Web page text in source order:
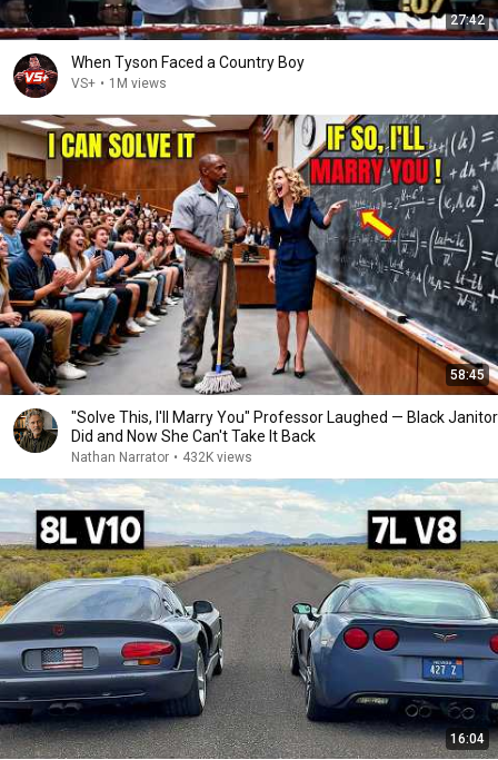
27:42
When Tyson Faced a Country Boy
VS+ • 1M views
58:45
"Solve This, I'll Marry You" Professor Laughed — Black Janitor
Did and Now She Can't Take It Back
Nathan Narrator • 432K views
16:04